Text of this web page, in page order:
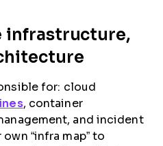
infrastructure,
for: cloud
, container
and incident
“infra map” to